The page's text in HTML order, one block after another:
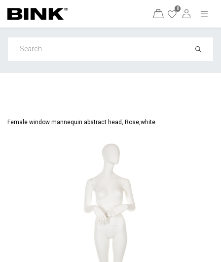
0
Female window mannequin abstract head, Rose,white